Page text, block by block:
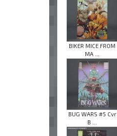
BIKER MICE FROM
MA ...
BUG WARS #5 Cvr
B ...